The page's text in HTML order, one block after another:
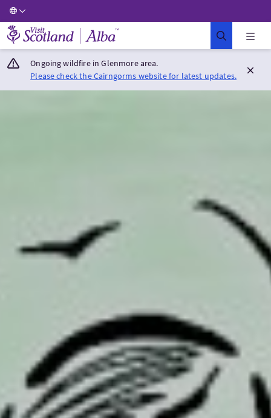
Visit Scotland Home
Ongoing wildfire in Glenmore area.
Please check the Cairngorms website for latest updates.